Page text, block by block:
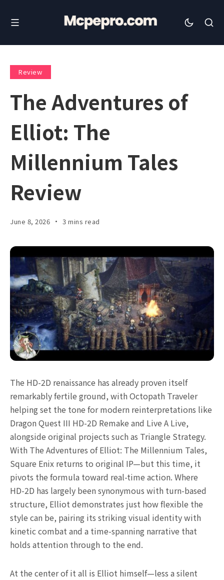
Review
The Adventures of
Elliot: The
Millennium Tales
Review
June 8, 2026 3 mins read
The HD-2D renaissance has already proven itself
remarkably fertile ground, with Octopath Traveler
helping set the tone for modern reinterpretations like
Dragon Quest III HD-2D Remake and Live A Live,
alongside original projects such as Triangle Strategy.
With The Adventures of Elliot: The Millennium Tales,
Square Enix returns to original IP—but this time, it
pivots the formula toward real-time action. Where
HD-2D has largely been synonymous with turn-based
structure, Elliot demonstrates just how flexible the
style can be, pairing its striking visual identity with
kinetic combat and a time-spanning narrative that
holds attention through to the end.
At the center of it all is Elliot himself—less a silent